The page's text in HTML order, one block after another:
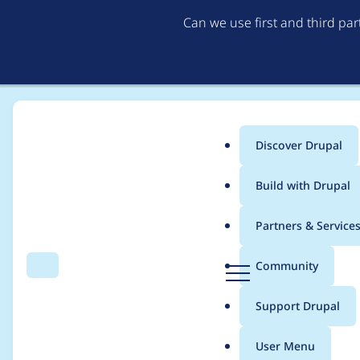
Can we use first and third
Search Menu
Main
menu
Discover Drupal
Build with Drupal
Partners & Services
Community
Support Drupal
User Menu
Breadcrumb
Usage statistics for